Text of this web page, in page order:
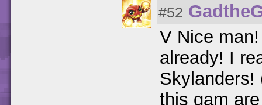
#52
V Nice
already! I
Skylanders!
this gam